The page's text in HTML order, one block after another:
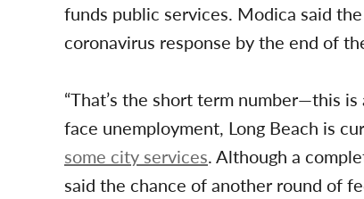
funds public services. Modica said
coronavirus response by the end of
“That’s the short term number—this
face unemployment, Long Beach is
some city services. Although a
said the chance of another round of